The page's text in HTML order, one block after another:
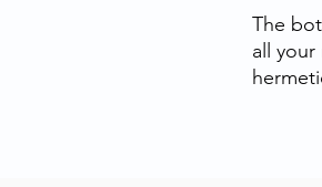
The
all